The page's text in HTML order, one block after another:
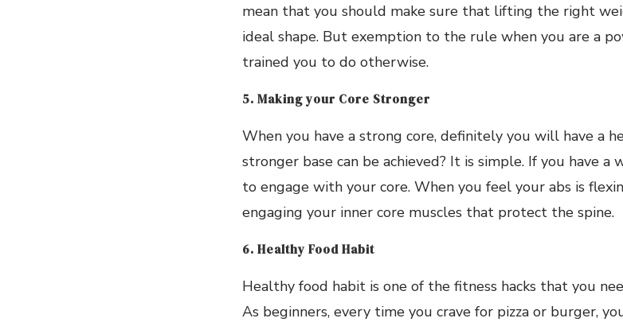
mean that you should make sure that lifting the right
ideal shape. But exemption to the rule when you are a
trained you to do otherwise.
5. Making your Core Stronger
When you have a strong core, definitely you will have a
stronger base can be achieved? It is simple. If you have
to engage with your core. When you feel your abs is
engaging your inner core muscles that protect the spine.
6. Healthy Food Habit
Healthy food habit is one of the fitness hacks that you
As beginners, every time you crave for pizza or burger,